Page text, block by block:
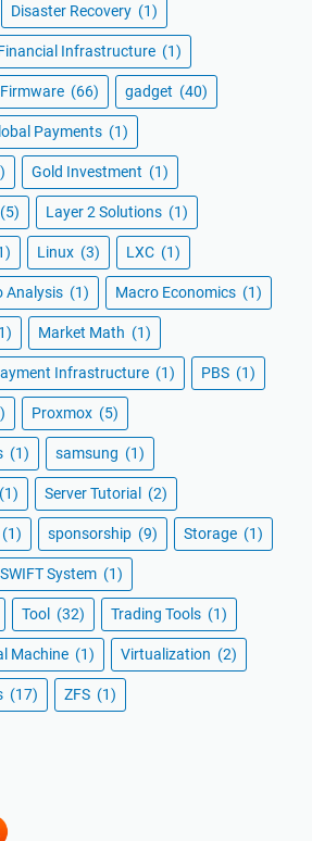
Disaster Recovery (1)
Infrastructure (1)
Firmware (66) gadget (40)
Payments (1)
Gold Investment (1)
(5) Layer 2 Solutions (1)
Linux (3) LXC (1)
Analysis (1) Macro Economics (1)
Market Math (1)
Infrastructure (1) PBS (1)
Proxmox (5)
(1) samsung (1)
(1) Server Tutorial (2)
(1) sponsorship (9) Storage (1)
SWIFT System (1)
Tool (32) Trading Tools (1)
Machine (1) Virtualization (2)
(17) ZFS (1)